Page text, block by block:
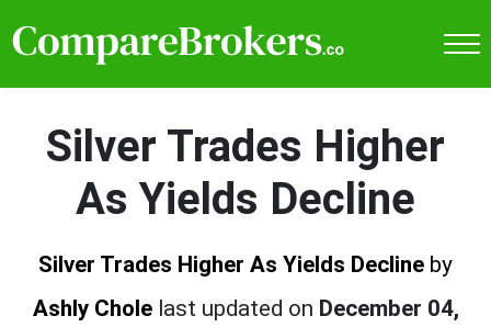
Silver Trades Higher
As Yields Decline
Silver Trades Higher As Yields Decline by
Ashly Chole last updated on December 04,